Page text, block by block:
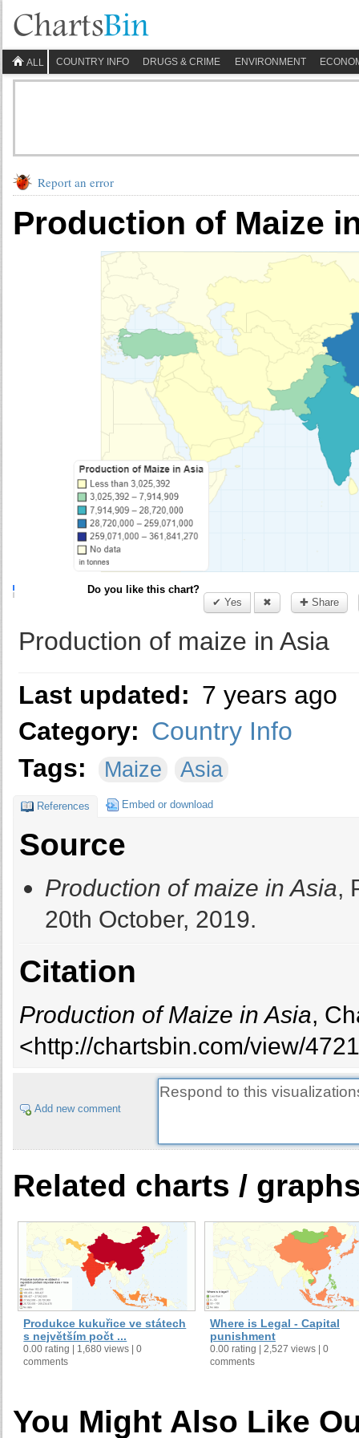
ALL COUNTRY INFO DRUGS & CRIME ENVIRONMENT
Report an error
Production of Maize
Do you like this chart?
✔ Yes
✖ ✚ Share
Production of maize in Asia
Last updated: 7 years ago
Category: Country Info
Tags:
Maize Asia
References Embed or download
Source
Production of maize in Asia,
20th October, 2019.
Citation
Production of Maize in Asia,
<http://chartsbin.com/view/
Add new comment
Related charts /
Produkce kukuřice ve státech
s největším počt ...
0.00 rating | 1,680 views | 0
comments
Where is Legal - Capital
punishment
0.00 rating | 2,527 views | 0
comments
You Might Also Like